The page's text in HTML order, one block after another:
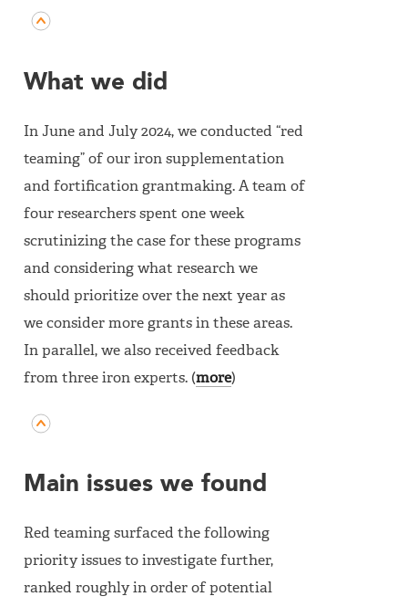
What we did
In June and July 2024, we conducted “red
teaming” of our iron supplementation
and fortification grantmaking. A team of
four researchers spent one week
scrutinizing the case for these programs
and considering what research we
should prioritize over the next year as
we consider more grants in these areas.
In parallel, we also received feedback
from three iron experts. (more)
Main issues we found
Red teaming surfaced the following
priority issues to investigate further,
ranked roughly in order of potential